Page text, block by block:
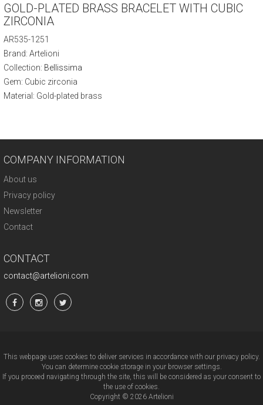
GOLD-PLATED BRASS BRACELET WITH CUBIC
ZIRCONIA
AR535-1251
Brand: Artelioni
Collection: Bellissima
Gem: Cubic zirconia
Material: Gold-plated brass
COMPANY INFORMATION
About us
Privacy policy
Newsletter
Contact
CONTACT
contact@artelioni.com
This webpage uses cookies to deliver services in accordance with our privacy policy.
You can determine cookie storage in your browser settings.
If you proceed navigating through the site, this will be considered as your consent to
the use of cookies.
Copyright © 2026 Artelioni